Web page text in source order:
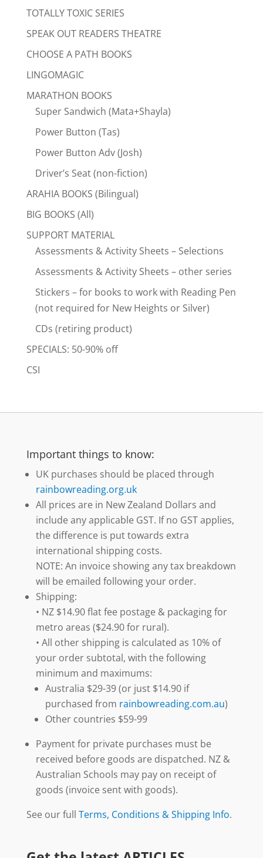
TOTALLY TOXIC SERIES
SPEAK OUT READERS THEATRE
CHOOSE A PATH BOOKS
LINGOMAGIC
MARATHON BOOKS
Super Sandwich (Mata+Shayla)
Power Button (Tas)
Power Button Adv (Josh)
Driver’s Seat (non-fiction)
ARAHIA BOOKS (Bilingual)
BIG BOOKS (All)
SUPPORT MATERIAL
Assessments & Activity Sheets – Selections
Assessments & Activity Sheets – other series
Stickers – for books to work with Reading Pen
(not required for New Heights or Silver)
CDs (retiring product)
SPECIALS: 50-90% off
CSI
Important things to know:
UK purchases should be placed through
rainbowreading.org.uk
All prices are in New Zealand Dollars and
include any applicable GST. If no GST applies,
the difference is put towards extra
international shipping costs.
NOTE: An invoice showing any tax breakdown
will be emailed following your order.
Shipping:
• NZ $14.90 flat fee postage & packaging for
metro areas ($24.90 for rural).
• All other shipping is calculated as 10% of
your order subtotal, with the following
minimum and maximums:
Australia $29-39 (or just $14.90 if
purchased from rainbowreading.com.au)
Other countries $59-99
Payment for private purchases must be
received before goods are dispatched. NZ &
Australian Schools may pay on receipt of
goods (invoice sent with goods).
See our full Terms, Conditions & Shipping Info.